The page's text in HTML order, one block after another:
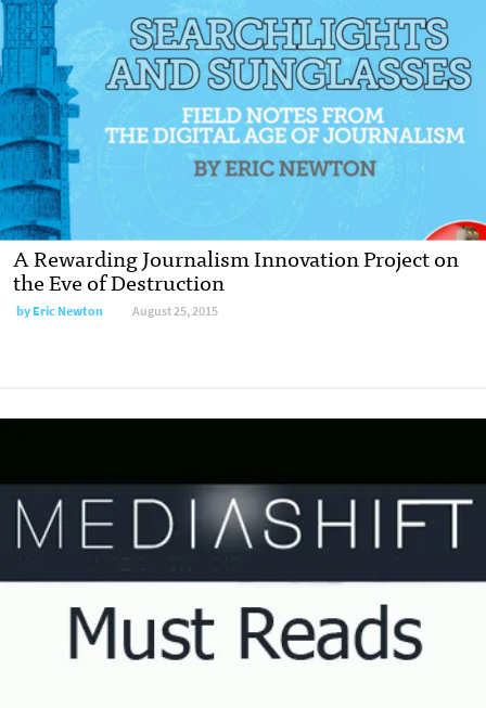
A Rewarding Journalism Innovation Project on
the Eve of Destruction
byEric Newton August 25, 2015